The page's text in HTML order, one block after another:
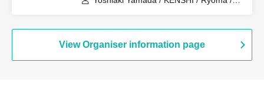
/ SALA / namika / Emu / HINA / MIREI
View Organiser information page